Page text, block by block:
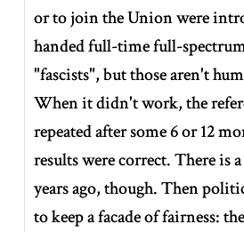
or to join the Union were
handed full-time full-
"fascists", but those aren't
When it didn't work, the
repeated after some 6 or 12
results were correct. There is
years ago, though. Then
to keep a facade of fairness: